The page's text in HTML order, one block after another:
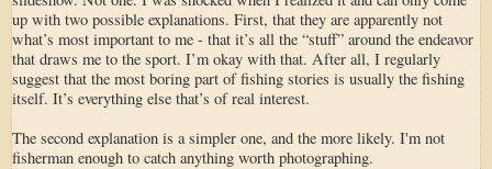
up with two possible explanations. First, that they are apparently not
what’s most important to me - that it’s all the “stuff” around the endeavor
that draws me to the sport. I’m okay with that. After all, I regularly
suggest that the most boring part of fishing stories is usually the fishing
itself. It’s everything else that’s of real interest.
The second explanation is a simpler one, and the more likely. I'm not
fisherman enough to catch anything worth photographing.